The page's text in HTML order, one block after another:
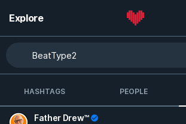
Explore
HASHTAGS PEOPLE
Father Drew™